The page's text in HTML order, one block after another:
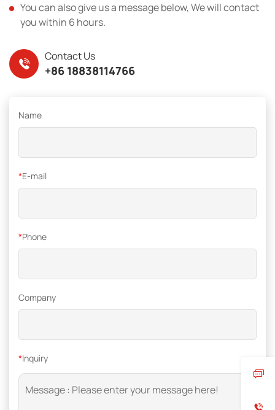
You can also give us a message below, We will contact
you within 6 hours.
Contact Us
+86 18838114766
Name
*E-mail
*Phone
Company
*Inquiry